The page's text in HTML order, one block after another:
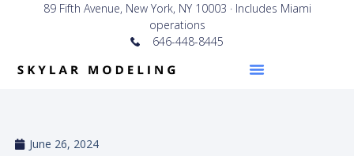
89 Fifth Avenue, New York, NY 10003 · Includes Miami
operations
646-448-8445
June 26, 2024